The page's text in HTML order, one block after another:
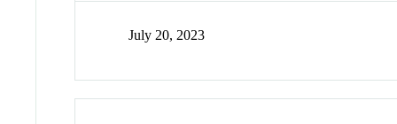
July 20, 2023